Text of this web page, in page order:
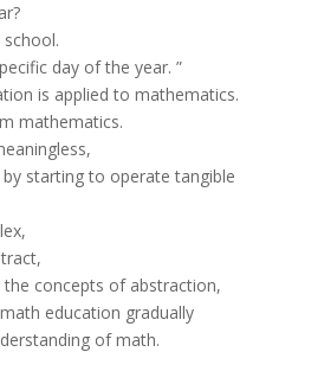
day of the year. ”
is applied to mathematics.
mathematics.
starting to operate tangible
the concepts of abstraction,
education gradually
of math.